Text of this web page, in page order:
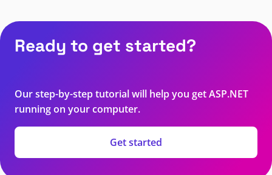
Ready to get started?
Our step-by-step tutorial will help you get ASP.NET
running on your computer.
Get started